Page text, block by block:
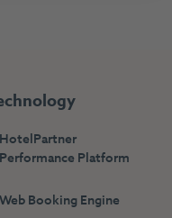
HotelPartner
Performance Platform
Web Booking Engine